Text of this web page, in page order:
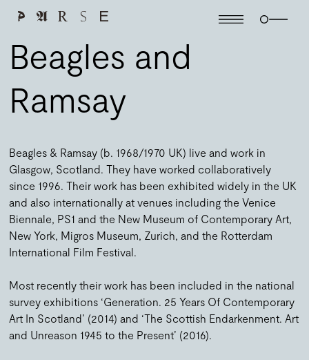
Beagles and
Ramsay
Beagles & Ramsay (b. 1968/1970 UK) live and work in
Glasgow, Scotland. They have worked collaboratively
since 1996. Their work has been exhibited widely in the UK
and also internationally at venues including the Venice
Biennale, PS1 and the New Museum of Contemporary Art,
New York, Migros Museum, Zurich, and the Rotterdam
International Film Festival.
Most recently their work has been included in the national
survey exhibitions ‘Generation. 25 Years Of Contemporary
Art In Scotland’ (2014) and ‘The Scottish Endarkenment. Art
and Unreason 1945 to the Present’ (2016).